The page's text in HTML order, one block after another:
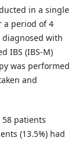
in a single
a period of 4
with
IBS (IBS-M)
was performed
and
patients
(13.5%) had